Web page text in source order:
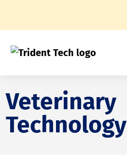
Veterinary
Technology